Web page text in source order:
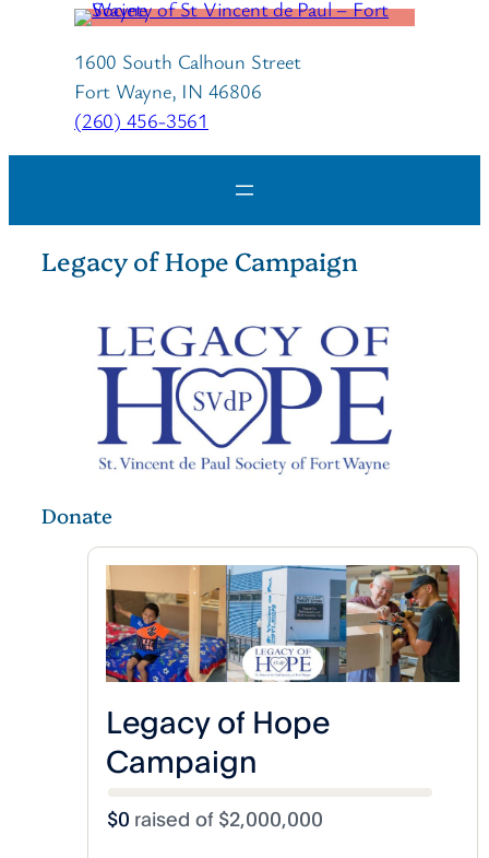
1600 South Calhoun Street
Fort Wayne, IN 46806
(260) 456-3561
Legacy of Hope Campaign
Donate